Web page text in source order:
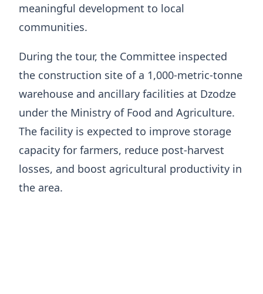
meaningful development to local
communities.
During the tour, the Committee inspected
the construction site of a 1,000-metric-tonne
warehouse and ancillary facilities at Dzodze
under the Ministry of Food and Agriculture.
The facility is expected to improve storage
capacity for farmers, reduce post-harvest
losses, and boost agricultural productivity in
the area.